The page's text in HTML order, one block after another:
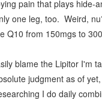
pain that plays hide-
one leg, too. Weird,
Q10 from 150mgs to
blame the Lipitor I'm
judgment as of
I do daily